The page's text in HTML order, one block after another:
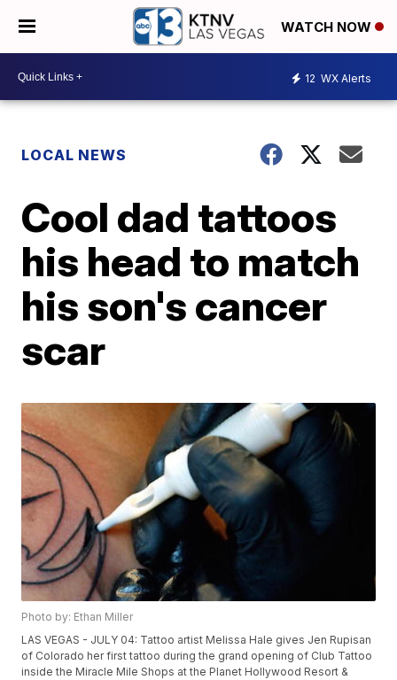
WATCH NOW
12 WX Alerts
LOCAL NEWS
Cool dad tattoos
his head to match
his son's cancer
scar
Photo by: Ethan Miller
LAS VEGAS - JULY 04: Tattoo artist Melissa Hale gives Jen Rupisan
of Colorado her first tattoo during the grand opening of Club Tattoo
inside the Miracle Mile Shops at the Planet Hollywood Resort &